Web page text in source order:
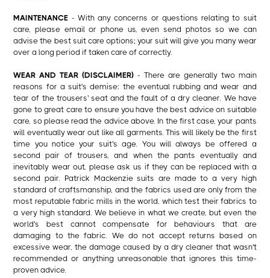
MAINTENANCE - With any concerns or questions relating to suit
care, please email or phone us, even send photos so we can
advise the best suit care options; your suit will give you many wear
over a long period if taken care of correctly.
WEAR AND TEAR (DISCLAIMER)- There are generally two main
reasons for a suit's demise: the eventual rubbing and wear and
tear of the trousers' seat and the fault of a dry cleaner. We have
gone to great care to ensure you have the best advice on suitable
care, so please read the advice above. In the first case, your pants
will eventually wear out like all garments. This will likely be the first
time you notice your suit's age. You will always be offered a
second pair of trousers, and when the pants eventually and
inevitably wear out, please ask us if they can be replaced with a
second pair. Patrick Mackenzie suits are made to a very high
standard of craftsmanship, and the fabrics used are only from the
most reputable fabric mills in the world, which test their fabrics to
a very high standard. We believe in what we create, but even the
world's best cannot compensate for behaviours that are
damaging to the fabric. We do not accept returns based on
excessive wear, the damage caused by a dry cleaner that wasn't
recommended or anything unreasonable that ignores this time-
proven advice.